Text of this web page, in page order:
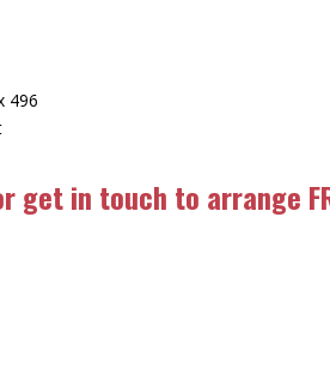
496
get in touch to arrange